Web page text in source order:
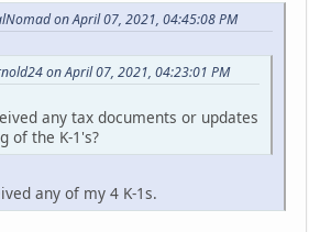
on April 07, 2021, 04:45:08 PM
on April 07, 2021, 04:23:01 PM
any tax documents or updates
of the K-1's?
any of my 4 K-1s.